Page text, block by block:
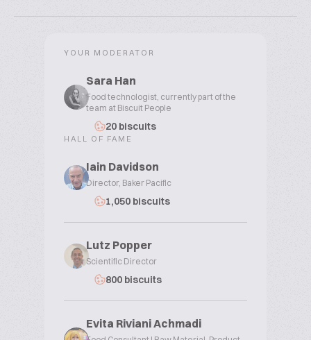
YOUR MODERATOR
Sara Han
Food technologist, currently part of the
team at Biscuit People
20 biscuits
HALL OF FAME
Iain Davidson
Director, Baker Pacific
1,050 biscuits
Lutz Popper
Scientific Director
800 biscuits
Evita Riviani Achmadi